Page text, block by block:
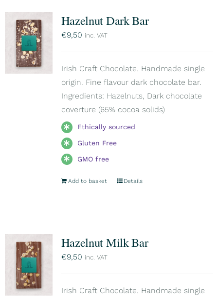
Hazelnut Dark Bar
€9,50 inc. VAT
Irish Craft Chocolate. Handmade single
origin. Fine flavour dark chocolate bar.
Ingredients: Hazelnuts, Dark chocolate
coverture (65% cocoa solids)
Ethically sourced
Gluten Free
GMO free
Add to basket Details
Hazelnut Milk Bar
€9,50 inc. VAT
Irish Craft Chocolate. Handmade single